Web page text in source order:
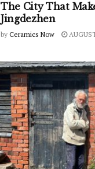
The City That
Jingdezhen
by Ceramics Now